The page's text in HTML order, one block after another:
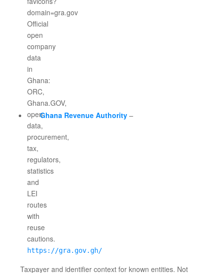
Ghana Revenue Authority–
https://gra.gov.gh/
Taxpayer and identifier context for known entities. Not